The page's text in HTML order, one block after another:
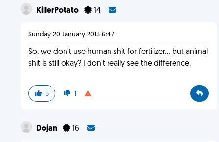
KillerPotato 14
Sunday 20 January 2013 6:47
So, we don't use human shit for fertilizer... but animal
shit is still okay? I don't really see the difference.
5 1
Dojan 16